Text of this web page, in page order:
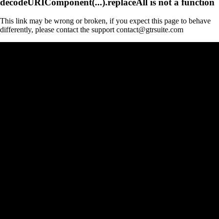
This link may be wrong or broken, if you expect this page to behave
differently, please contact the support contact@gtrsuite.com